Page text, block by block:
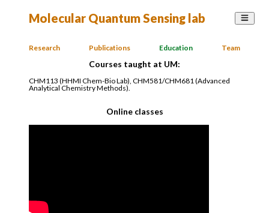
Molecular Quantum Sensing lab
Research Publications Education Team
Courses taught at UM:
CHM113 (HHMI Chem-Bio Lab), CHM581/CHM681 (Advanced
Analytical Chemistry Methods).
Online classes